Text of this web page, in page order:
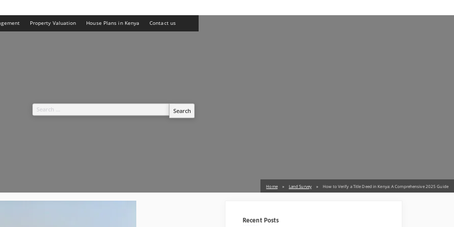
Property Valuation House Plans in Kenya Contact us
Search
for:
Home Land Survey How to Verify a Title Deed in Kenya: A Comprehensive 2025 Guide
Recent Posts